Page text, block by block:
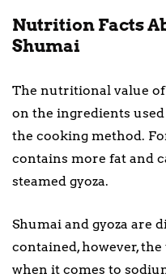
Nutrition Facts
Shumai
The nutritional value of
on the ingredients
the cooking method.
contains more fat and
steamed gyoza.
Shumai and gyoza are
contained, however,
when it comes to